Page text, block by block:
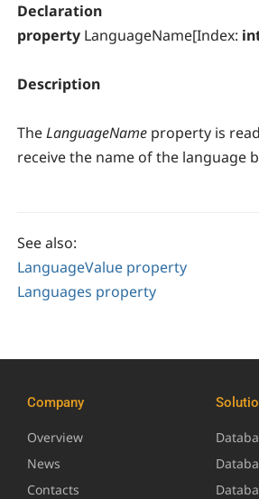
Declaration
property LanguageName[Index:
Description
TheLanguageName property is
receive the name of the language
See also:
LanguageValue property
Languages property
Company
Overview
News
Contacts